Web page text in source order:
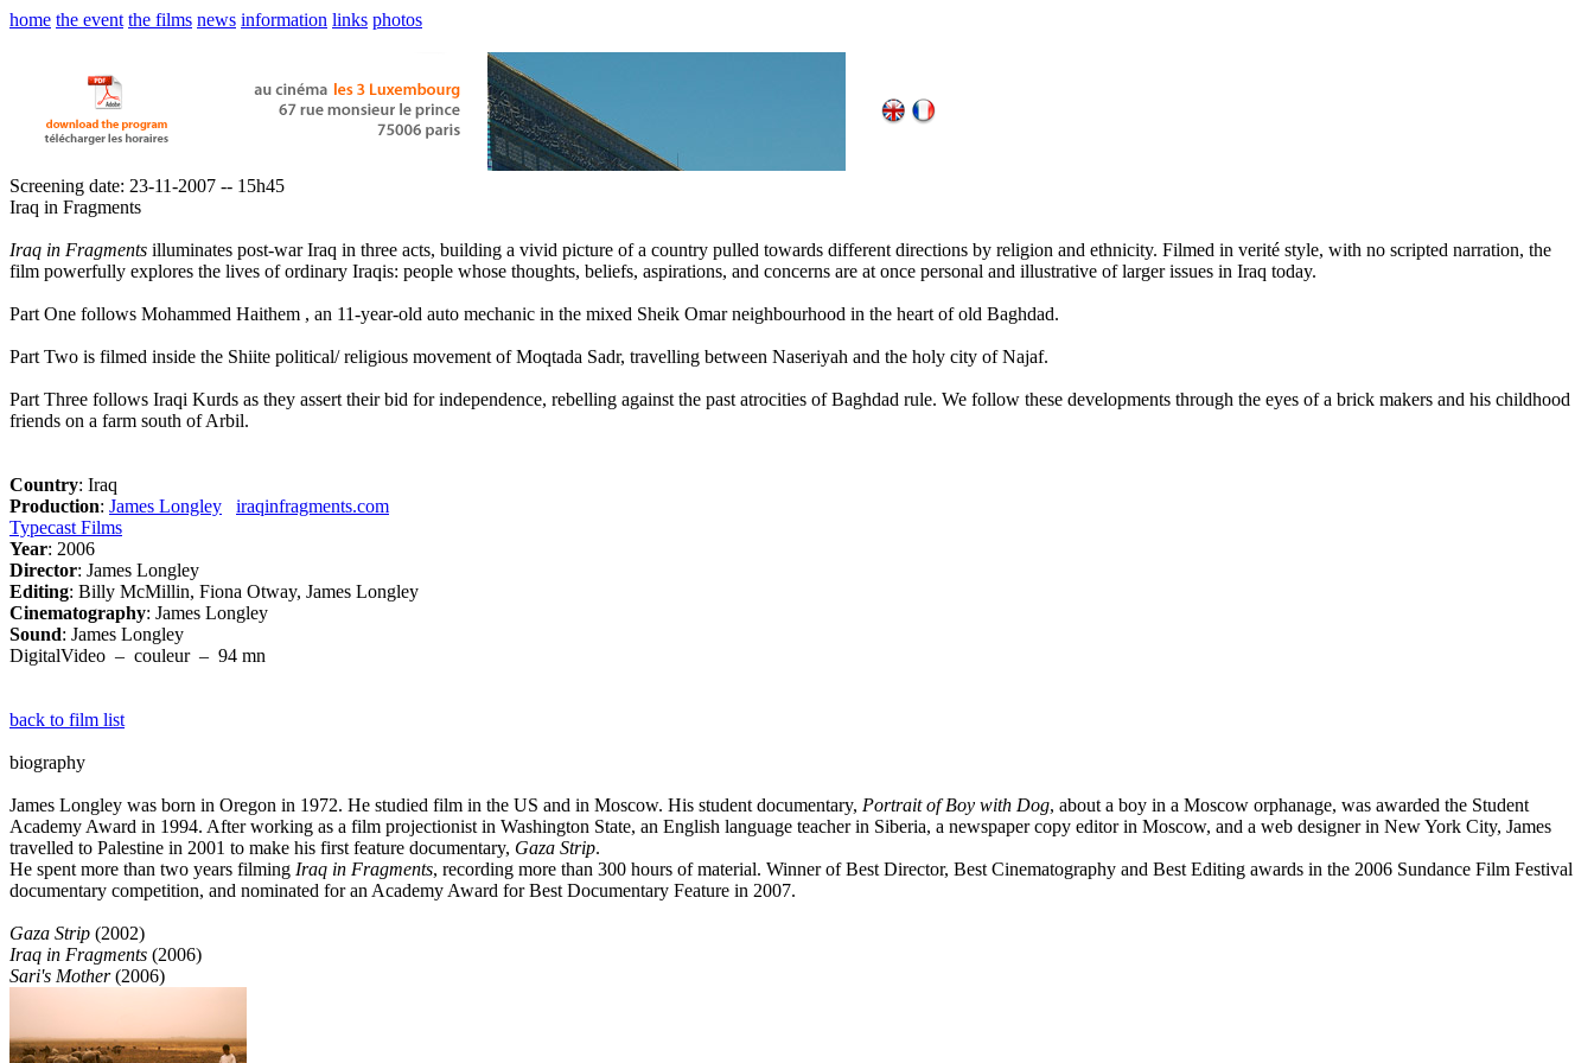
home the event the films news information links photos
Screening date: 23-11-2007 -- 15h45
Iraq in Fragments
Iraq in Fragments illuminates post-war Iraq in three acts, building a vivid picture of a country pulled towards different directions by religion and ethnicity. Filmed in verité style, with no scripted narration, the
film powerfully explores the lives of ordinary Iraqis: people whose thoughts, beliefs, aspirations, and concerns are at once personal and illustrative of larger issues in Iraq today.
Part One follows Mohammed Haithem , an 11-year-old auto mechanic in the mixed Sheik Omar neighbourhood in the heart of old Baghdad.
Part Two is filmed inside the Shiite political/ religious movement of Moqtada Sadr, travelling between Naseriyah and the holy city of Najaf.
Part Three follows Iraqi Kurds as they assert their bid for independence, rebelling against the past atrocities of Baghdad rule. We follow these developments through the eyes of a brick makers and his childhood
friends on a farm south of Arbil.
Country: Iraq
Production: James Longley
iraqinfragments.com
Typecast Films
Year: 2006
Director: James Longley
Editing: Billy McMillin, Fiona Otway, James Longley
Cinematography: James Longley
Sound: James Longley
DigitalVideo – couleur – 94 mn
back to film list
biography
James Longley was born in Oregon in 1972. He studied film in the US and in Moscow. His student documentary, Portrait of Boy with Dog, about a boy in a Moscow orphanage, was awarded the Student
Academy Award in 1994. After working as a film projectionist in Washington State, an English language teacher in Siberia, a newspaper copy editor in Moscow, and a web designer in New York City, James
travelled to Palestine in 2001 to make his first feature documentary, Gaza Strip.
He spent more than two years filming Iraq in Fragments, recording more than 300 hours of material. Winner of Best Director, Best Cinematography and Best Editing awards in the 2006 Sundance Film Festival
documentary competition, and nominated for an Academy Award for Best Documentary Feature in 2007.
Gaza Strip (2002)
Iraq in Fragments (2006)
Sari's Mother(2006)